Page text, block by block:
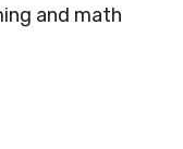
and math